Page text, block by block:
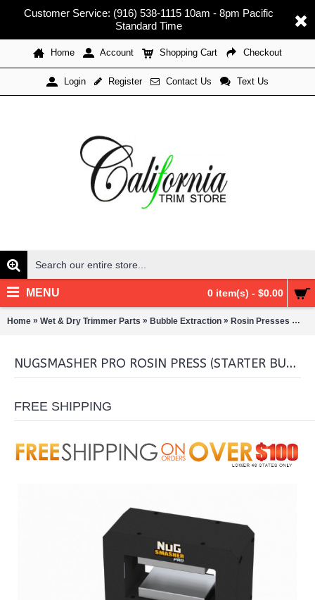
Customer Service: (916) 538-1115 10am - 8pm Pacific
Standard Time
Home Account Shopping Cart Checkout
Login Register Contact Us Text Us
0 item(s) - $0.00
MENU
Home » Wet & Dry Trimmer Parts » Bubble Extraction » Rosin Presses »
NUGSMASHER PRO ROSIN PRESS (STARTER BUNDLE)
FREE SHIPPING